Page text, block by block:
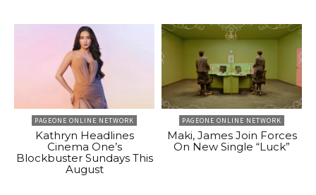
PAGEONE ONLINE NETWORK
Kathryn Headlines
Cinema One’s
Blockbuster Sundays This
August
PAGEONE ONLINE NETWORK
Maki, James Join Forces
On New Single “Luck”